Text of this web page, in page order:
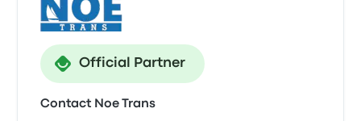
Official Partner
Contact Noe Trans